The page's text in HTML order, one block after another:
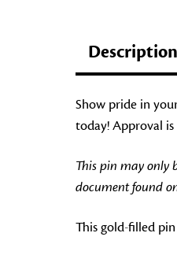
Description
Show pride in
today! Approval
This pin may only
document found
This gold-filled